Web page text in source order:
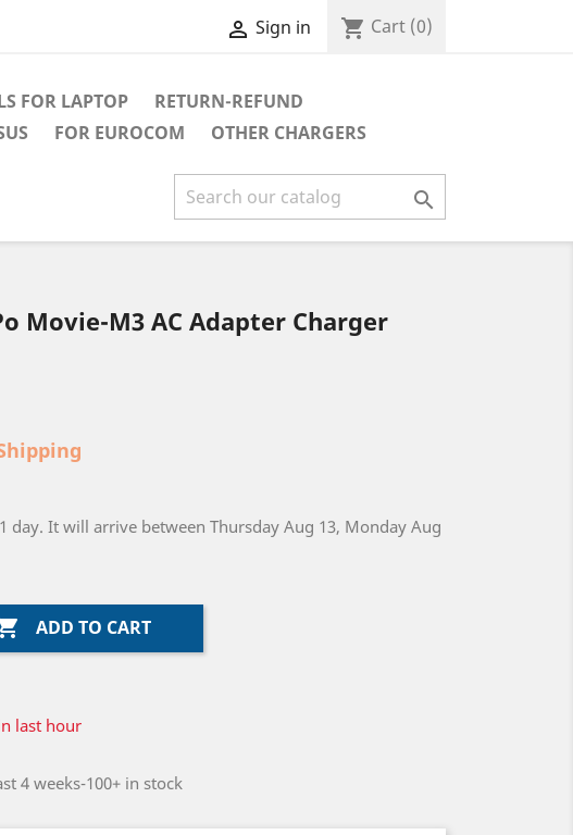
 Sign in shopping_cart Cart (0)
FOR LAPTOP
RETURN-REFUND
FOR EUROCOM OTHER CHARGERS

Movie-M3 AC Adapter Charger
day. It will arrive between Thursday Aug 13, Monday Aug
ADD TO CART
last hour
4 weeks-100+ in stock